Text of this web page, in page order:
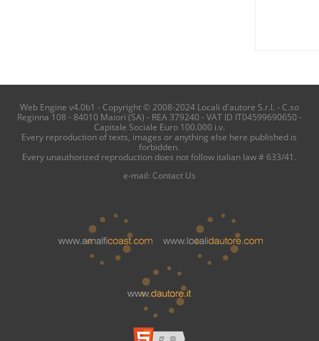
Web Engine v4.0b1 - Copyright © 2008-2024 Locali d'autore S.r.l. - C.so
Reginna 108 - 84010 Maiori (SA) - REA 379240 - VAT ID IT04599690650 -
Capitale Sociale Euro 100.000 i.v.
Every reproduction of texts, images or anything else here published is
forbidden.
Every unauthorized reproduction does not follow italian law # 633/41.
e-mail: Contact Us